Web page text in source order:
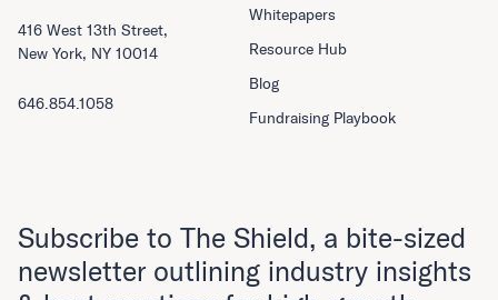
Whitepapers
Resource Hub
Blog
Fundraising Playbook
416 West 13th Street,
New York, NY 10014
646.854.1058
Subscribe to The Shield, a bite-sized
newsletter outlining industry insights